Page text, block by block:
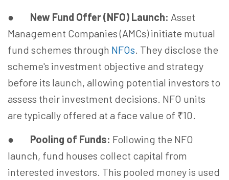
● New Fund Offer (NFO) Launch: Asset
Management Companies (AMCs) initiate mutual
fund schemes through NFOs. They disclose the
scheme's investment objective and strategy
before its launch, allowing potential investors to
assess their investment decisions. NFO units
are typically offered at a face value of ₹10.
● Pooling of Funds: Following the NFO
launch, fund houses collect capital from
interested investors. This pooled money is used